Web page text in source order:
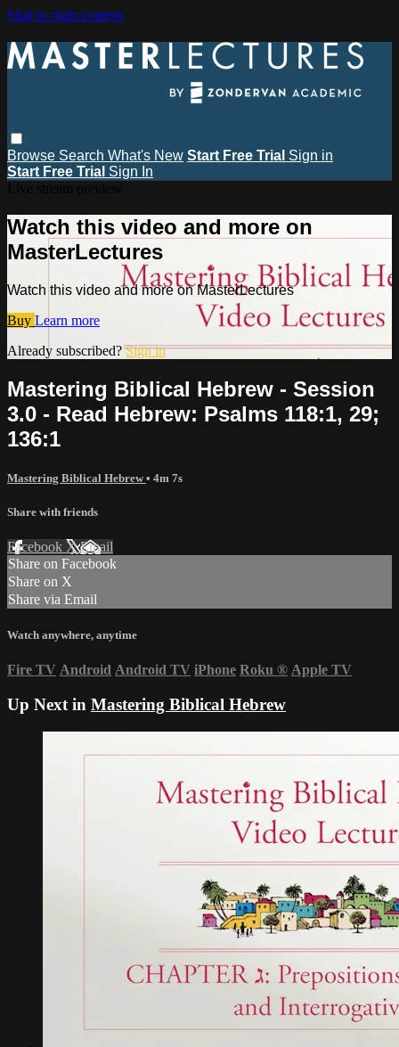
Skip to main content
Browse Search What's New Start Free Trial Sign in
Start Free Trial Sign In
Watch this video and more on
MasterLectures
Watch this video and more on MasterLectures
Buy Learn more
Already subscribed?Sign in
Mastering Biblical Hebrew - Session
3.0 - Read Hebrew: Psalms 118:1, 29;
136:1
Mastering Biblical Hebrew• 4m 7s
Share with friends
Facebook XEmail
Share on Facebook
Share on X
Share via Email
Watch anywhere, anytime
Fire TV Android Android TV iPhone Roku ® Apple TV
Up Next in Mastering Biblical Hebrew